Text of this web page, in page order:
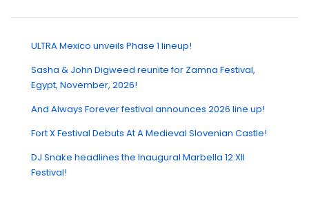
ULTRA Mexico unveils Phase 1 lineup!
Sasha & John Digweed reunite for Zamna Festival,
Egypt, November, 2026!
And Always Forever festival announces 2026 line up!
Fort X Festival Debuts At A Medieval Slovenian Castle!
DJ Snake headlines the Inaugural Marbella 12:XII
Festival!